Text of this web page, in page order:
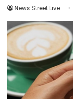
News Street Live